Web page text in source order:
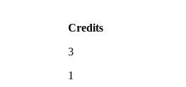
Credits
3
1